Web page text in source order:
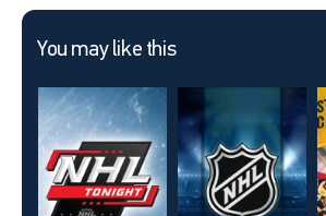
You may like this